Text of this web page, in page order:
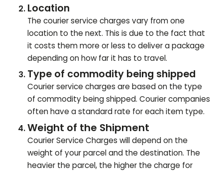
Location
The courier service charges vary from one
location to the next. This is due to the fact that
it costs them more or less to deliver a package
depending on how far it has to travel.
Type of commodity being shipped
Courier service charges are based on the type
of commodity being shipped. Courier companies
often have a standard rate for each item type.
Weight of the Shipment
Courier Service Charges will depend on the
weight of your parcel and the destination. The
heavier the parcel, the higher the charge for